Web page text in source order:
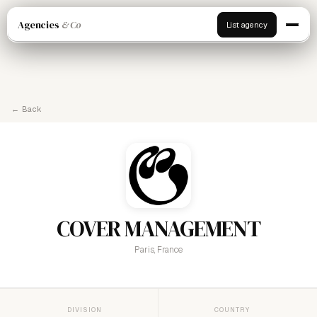
Agencies & Co List agency
← Back
COVER MANAGEMENT
Paris, France
DIVISION COUNTRY